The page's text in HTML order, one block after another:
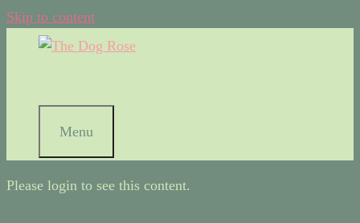
Skip to content
Menu
Please login to see this content.